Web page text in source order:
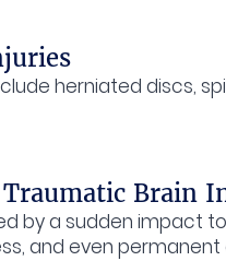
herniated discs,
Traumatic Brain
by a sudden impact
and even